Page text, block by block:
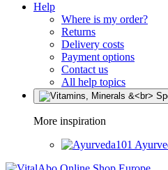
Help
Where is my order?
Returns
Delivery costs
Payment options
Contact us
All help topics
More inspiration